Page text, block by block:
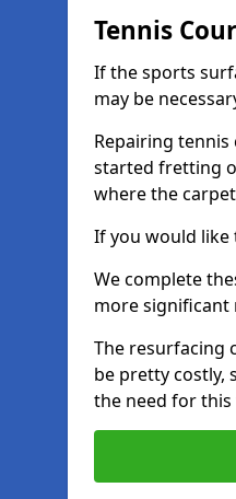
Tennis
If the sports
may be
Repairing
started fretting
where the
If you would like
We complete
more significant
The resurfacing
be pretty costly,
the need for this